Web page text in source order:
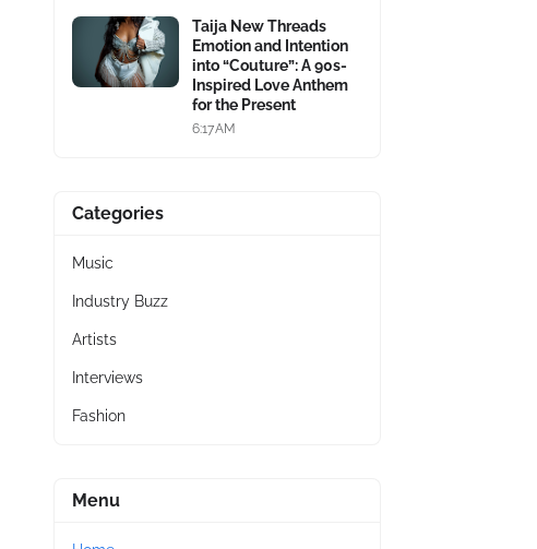
Taija New Threads
Emotion and Intention
into “Couture”: A 90s-
Inspired Love Anthem
for the Present
6:17 AM
Categories
Music
Industry Buzz
Artists
Interviews
Fashion
Menu